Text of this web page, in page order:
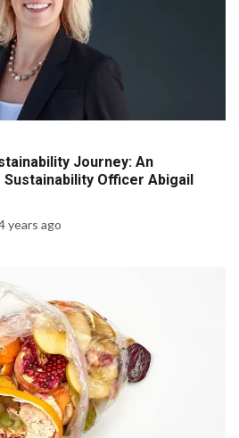
Journey: An
Officer Abigail
years ago